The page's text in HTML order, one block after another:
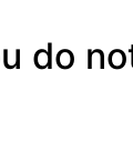
do